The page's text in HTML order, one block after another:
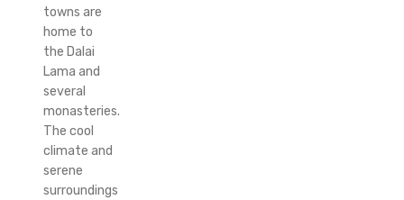
towns are
home to
the Dalai
Lama and
several
monasteries.
The cool
climate and
serene
surroundings